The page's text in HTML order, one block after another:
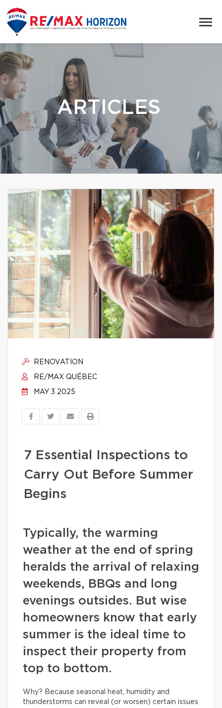
ARTICLES
RENOVATION
RE/MAX QUÉBEC
MAY 3 2025
7 Essential Inspections to
Carry Out Before Summer
Begins
Typically, the warming
weather at the end of spring
heralds the arrival of relaxing
weekends, BBQs and long
evenings outsides. But wise
homeowners know that early
summer is the ideal time to
inspect their property from
top to bottom.
Why? Because seasonal heat, humidity and
thunderstorms can reveal (or worsen) certain issues